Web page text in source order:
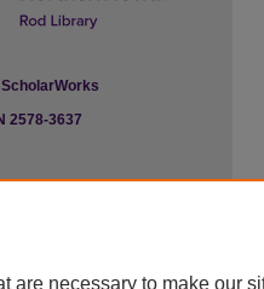
2578-3637
are necessary to make our